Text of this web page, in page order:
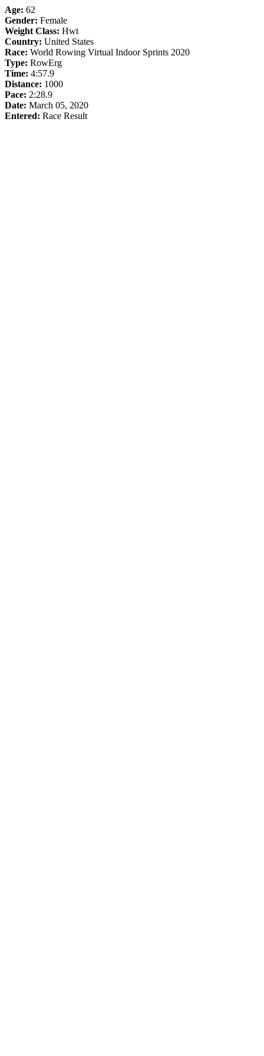
Age: 62
Gender: Female
Weight Class: Hwt
Country: United States
Race: World Rowing Virtual Indoor Sprints 2020
Type: RowErg
Time: 4:57.9
Distance: 1000
Pace: 2:28.9
Date: March 05, 2020
Entered: Race Result